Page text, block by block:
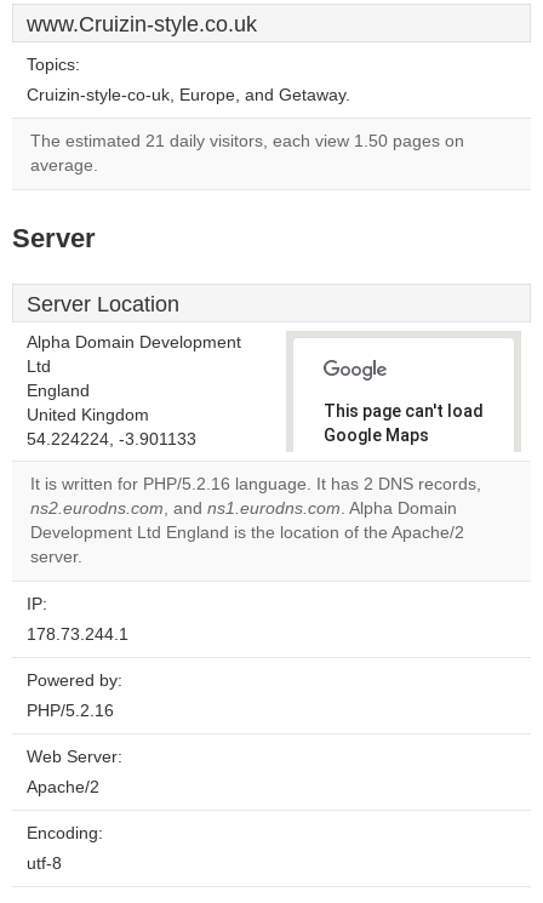
www.Cruizin-style.co.uk
Topics:
Cruizin-style-co-uk, Europe, and Getaway.
The estimated 21 daily visitors, each view 1.50 pages on
average.
Server
Server Location
Alpha Domain Development
Ltd
England
United Kingdom
54.224224, -3.901133
This page can't load
Google Maps
correctly.
Do you
own this
OK
It is written for PHP/5.2.16 language. It has 2 DNS records,
ns2.eurodns.com, and ns1.eurodns.com. Alpha Domain
Development Ltd England is the location of the Apache/2
server.
IP:
178.73.244.1
Powered by:
PHP/5.2.16
Web Server:
Apache/2
Encoding:
utf-8